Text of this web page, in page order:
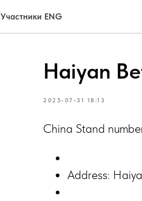
Участники ENG
Haiyan
2025-07-31 18:13
China Stand
Address: